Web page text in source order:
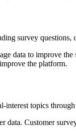
survey questions,
data to improve
the platform.
interest topics
data. Customer